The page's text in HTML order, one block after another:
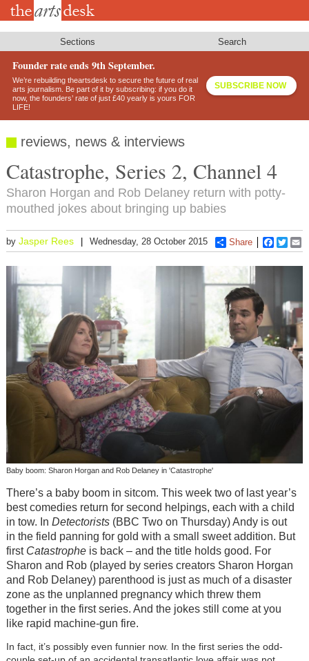
Skip
Sections Search
Founder rate ends 9th September.
We’re rebuilding theartsdesk to secure the future of real
arts journalism. Be part of it by subscribing: if you do it
now, the founders’ rate of just £40 yearly is yours FOR
LIFE!
SUBSCRIBE NOW
reviews, news & interviews
Catastrophe, Series 2, Channel 4
Sharon Horgan and Rob Delaney return with potty-
mouthed jokes about bringing up babies
by Jasper Rees Wednesday, 28 October 2015 Share
Baby boom: Sharon Horgan and Rob Delaney in 'Catastrophe'
There’s a baby boom in sitcom. This week two of last year’s
best comedies return for second helpings, each with a child
in tow. In Detectorists(BBC Two on Thursday) Andy is out
in the field panning for gold with a small sweet addition. But
first Catastropheis back – and the title holds good. For
Sharon and Rob (played by series creators Sharon Horgan
and Rob Delaney) parenthood is just as much of a disaster
zone as the unplanned pregnancy which threw them
together in the first series. And the jokes still come at you
like rapid machine-gun fire.
In fact, it’s possibly even funnier now. In the first series the odd-